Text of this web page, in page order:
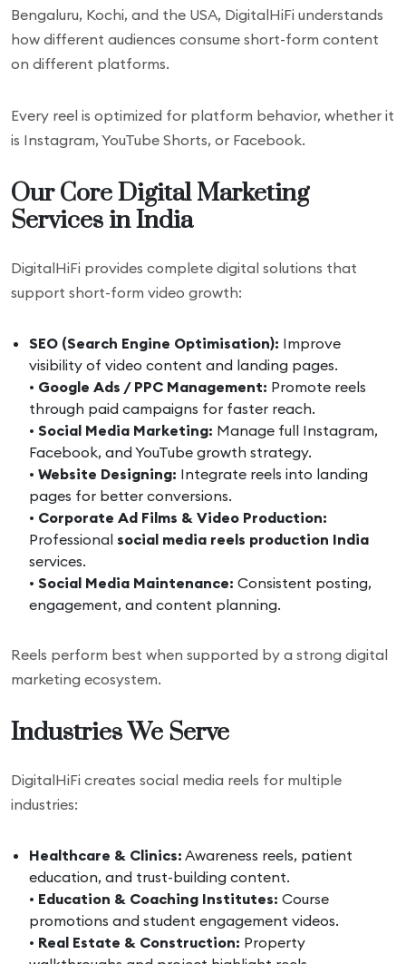
Bengaluru, Kochi, and the USA, DigitalHiFi understands
how different audiences consume short-form content
on different platforms.
Every reel is optimized for platform behavior, whether it
is Instagram, YouTube Shorts, or Facebook.
Our Core Digital Marketing
Services in India
DigitalHiFi provides complete digital solutions that
support short-form video growth:
SEO (Search Engine Optimisation): Improve
visibility of video content and landing pages.
• Google Ads / PPC Management: Promote reels
through paid campaigns for faster reach.
• Social Media Marketing: Manage full Instagram,
Facebook, and YouTube growth strategy.
• Website Designing: Integrate reels into landing
pages for better conversions.
• Corporate Ad Films & Video Production:
Professional social media reels production India
services.
• Social Media Maintenance: Consistent posting,
engagement, and content planning.
Reels perform best when supported by a strong digital
marketing ecosystem.
Industries We Serve
DigitalHiFi creates social media reels for multiple
industries:
Healthcare & Clinics: Awareness reels, patient
education, and trust-building content.
• Education & Coaching Institutes: Course
promotions and student engagement videos.
• Real Estate & Construction: Property